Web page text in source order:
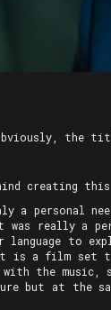
Obviously,
creating this
a personal
was really a
language to
a film set
the music,
but at the